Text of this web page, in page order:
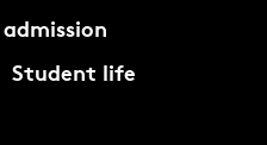
Student life